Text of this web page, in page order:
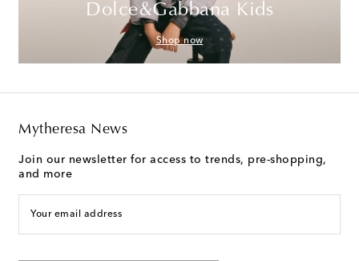
Dolce&Gabbana Kids
Shop now
Mytheresa News
Join our newsletter for access to trends, pre-shopping,
and more
Your email address